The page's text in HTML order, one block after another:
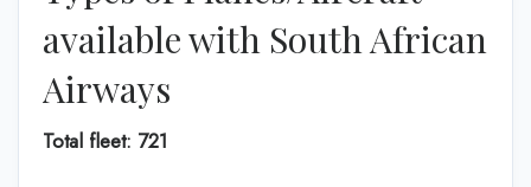
available with South African
Airways
Total fleet: 721